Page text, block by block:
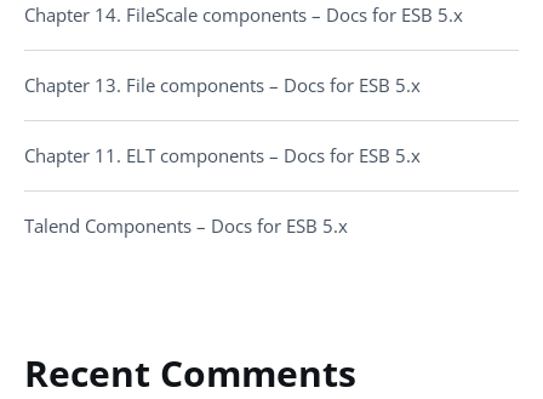
Chapter 14. FileScale components – Docs for ESB 5.x
Chapter 13. File components – Docs for ESB 5.x
Chapter 11. ELT components – Docs for ESB 5.x
Talend Components – Docs for ESB 5.x
Recent Comments